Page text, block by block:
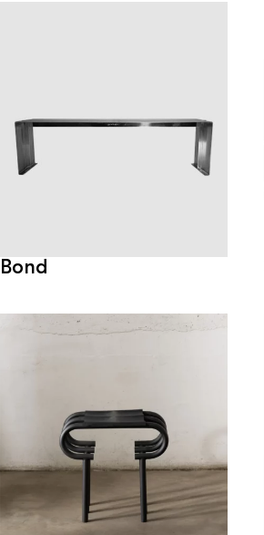
Bond